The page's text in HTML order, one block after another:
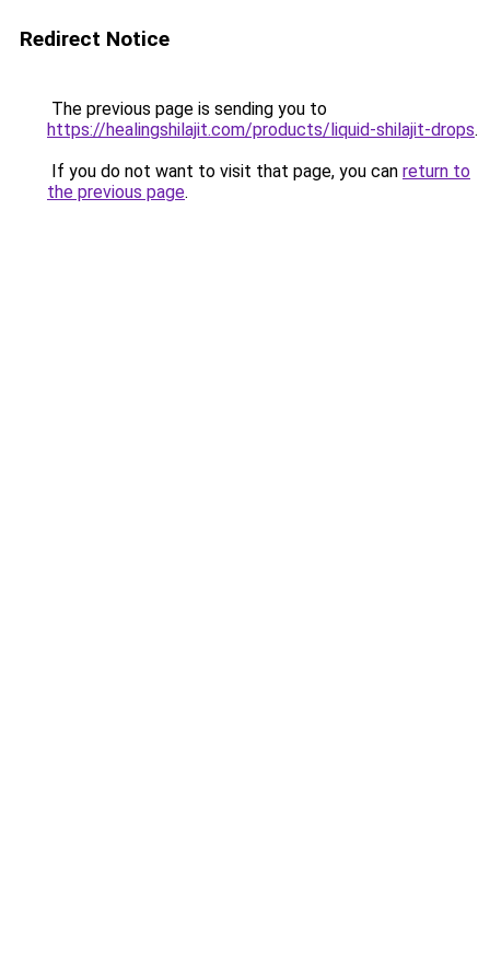
Redirect Notice
The previous page is sending you to
https://healingshilajit.com/products/liquid-shilajit-drops.
If you do not want to visit that page, you can return to
the previous page.